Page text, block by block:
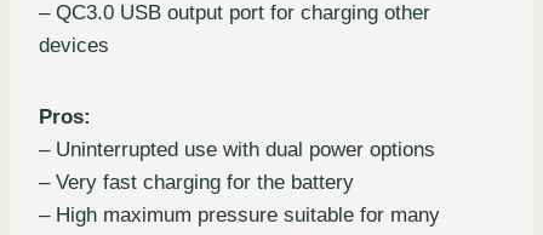
– QC3.0 USB output port for charging other
devices
Pros:
– Uninterrupted use with dual power options
– Very fast charging for the battery
– High maximum pressure suitable for many